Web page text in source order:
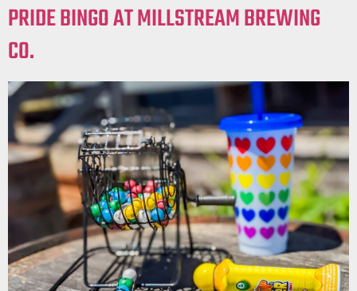
PRIDE BINGO AT MILLSTREAM BREWING
CO.